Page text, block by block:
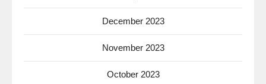
December 2023
November 2023
October 2023